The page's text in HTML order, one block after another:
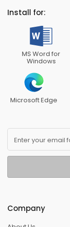
Install for:
MS Word for
Windows
Microsoft Edge
Enter your email
Company